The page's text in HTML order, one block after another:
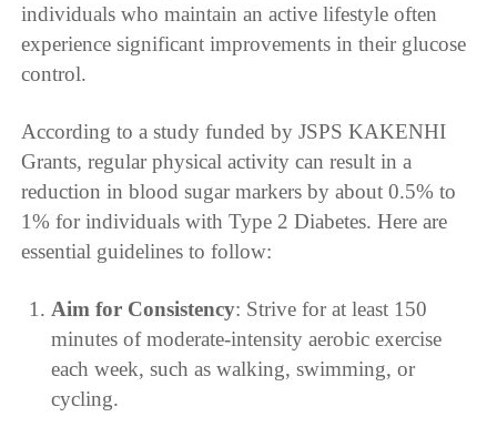
individuals who maintain an active lifestyle often
experience significant improvements in their glucose
control.
According to a study funded by JSPS KAKENHI
Grants, regular physical activity can result in a
reduction in blood sugar markers by about 0.5% to
1% for individuals with Type 2 Diabetes. Here are
essential guidelines to follow:
Aim for Consistency: Strive for at least 150
minutes of moderate-intensity aerobic exercise
each week, such as walking, swimming, or
cycling.